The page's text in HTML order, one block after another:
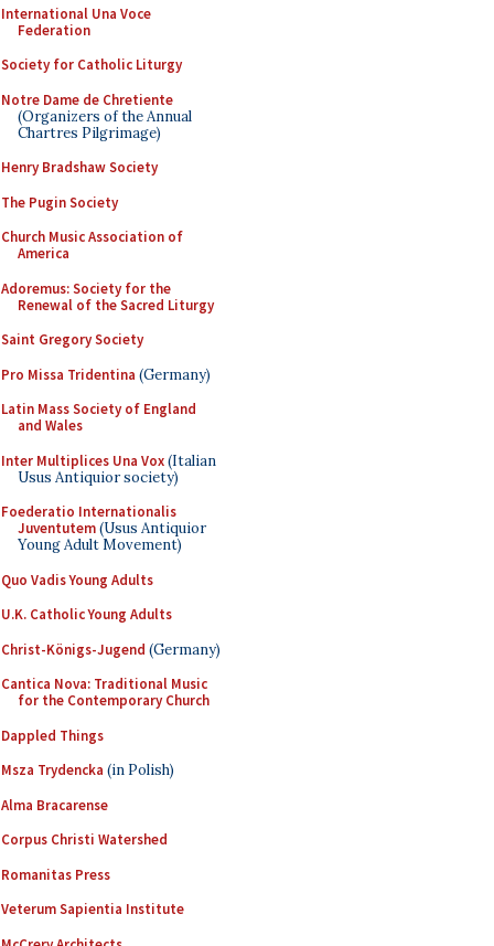
International Una Voce
Federation
Society for Catholic Liturgy
Notre Dame de Chretiente
(Organizers of the Annual
Chartres Pilgrimage)
Henry Bradshaw Society
The Pugin Society
Church Music Association of
America
Adoremus: Society for the
Renewal of the Sacred Liturgy
Saint Gregory Society
Pro Missa Tridentina (Germany)
Latin Mass Society of England
and Wales
Inter Multiplices Una Vox(Italian
Usus Antiquior society)
Foederatio Internationalis
Juventutem(Usus Antiquior
Young Adult Movement)
Quo Vadis Young Adults
U.K. Catholic Young Adults
Christ-Königs-Jugend (Germany)
Cantica Nova: Traditional Music
for the Contemporary Church
Dappled Things
Msza Trydencka (in Polish)
Alma Bracarense
Corpus Christi Watershed
Romanitas Press
Veterum Sapientia Institute